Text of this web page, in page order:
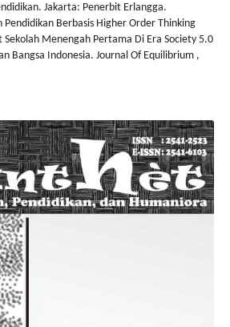
Jakarta: Penerbit Erlangga.
Berbasis Higher Order Thinking
Sekolah Menengah Pertama Di Era Society 5.0
Bangsa Indonesia. Journal Of Equilibrium ,